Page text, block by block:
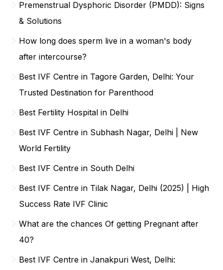
Premenstrual Dysphoric Disorder (PMDD): Signs
& Solutions
How long does sperm live in a woman's body
after intercourse?
Best IVF Centre in Tagore Garden, Delhi: Your
Trusted Destination for Parenthood
Best Fertility Hospital in Delhi
Best IVF Centre in Subhash Nagar, Delhi | New
World Fertility
Best IVF Centre in South Delhi
Best IVF Centre in Tilak Nagar, Delhi (2025) | High
Success Rate IVF Clinic
What are the chances Of getting Pregnant after
40?
Best IVF Centre in Janakpuri West, Delhi: